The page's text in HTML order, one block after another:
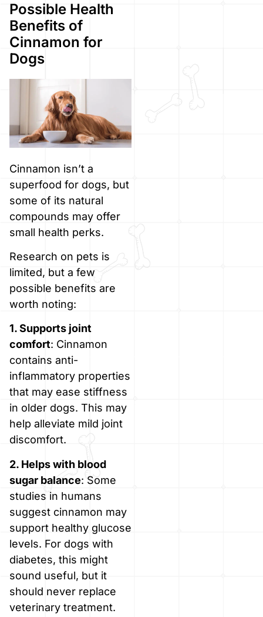
Possible Health
Benefits of
Cinnamon for
Dogs
Cinnamon isn’t a
superfood for dogs, but
some of its natural
compounds may offer
small health perks.
Research on pets is
limited, but a few
possible benefits are
worth noting:
1. Supports joint
comfort: Cinnamon
contains anti-
inflammatory properties
that may ease stiffness
in older dogs. This may
help alleviate mild joint
discomfort.
2. Helps with blood
sugar balance: Some
studies in humans
suggest cinnamon may
support healthy glucose
levels. For dogs with
diabetes, this might
sound useful, but it
should never replace
veterinary treatment.